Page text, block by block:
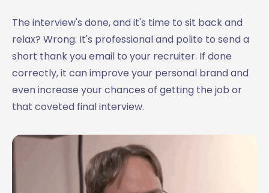
20. Thank you email after interview with multiple
interviewers
21. First-round interview thank you email
22. Law firm interview thank you email sample
23. Thank you email after an informational interview
24. Thank you email after a group interview
Need some more post-interview email inspiration?
Need to write a great thank you email after interview? Try
MailMaestro for free!
🪄 MailMaestro tip:
The interview's done, and it's time to sit back and
relax? Wrong. It's professional and polite to send a
short thank you email to your recruiter. If done
correctly, it can improve your personal brand and
even increase your chances of getting the job or
that coveted final interview.